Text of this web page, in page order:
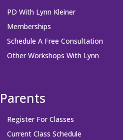
PD With Lynn Kleiner
Memberships
Schedule A Free Consultation
Other Workshops With Lynn
Parents
Register For Classes
Current Class Schedule